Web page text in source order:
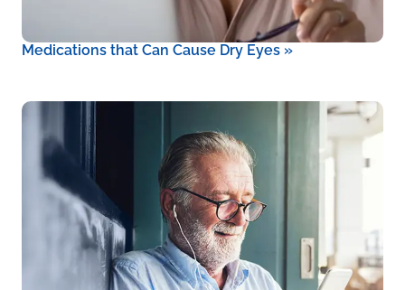
Medications that Can Cause Dry Eyes »